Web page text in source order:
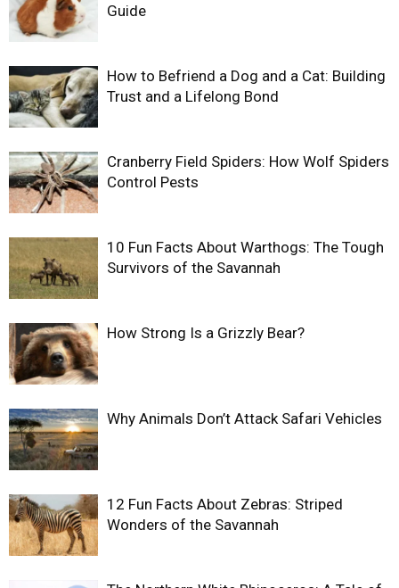
Guide
How to Befriend a Dog and a Cat: Building
Trust and a Lifelong Bond
Cranberry Field Spiders: How Wolf Spiders
Control Pests
10 Fun Facts About Warthogs: The Tough
Survivors of the Savannah
How Strong Is a Grizzly Bear?
Why Animals Don’t Attack Safari Vehicles
12 Fun Facts About Zebras: Striped
Wonders of the Savannah